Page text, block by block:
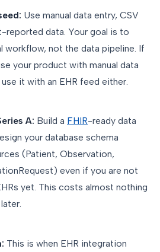
Use manual data entry, CSV
reported data. Your goal is to
workflow, not the data pipeline. If
your product with manual data
it with an EHR feed either.
A: Build a FHIR-ready data
your database schema
(Patient, Observation,
even if you are not
yet. This costs almost nothing
This is when EHR integration